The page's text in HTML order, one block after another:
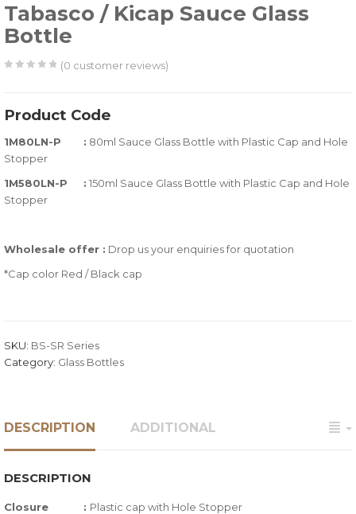
Tabasco / Kicap Sauce Glass
Bottle
of
based
on
customer
ratings
(0 customer reviews)
Product Code
1M80LN-P : 80ml Sauce Glass Bottle with Plastic Cap and Hole
Stopper
1M580LN-P : 150ml Sauce Glass Bottle with Plastic Cap and Hole
Stopper
Wholesale offer : Drop us your enquiries for quotation
*Cap color Red / Black cap
SKU: BS-SR Series
Category: Glass Bottles
DESCRIPTION ADDITIONAL
DESCRIPTION
Closure : Plastic cap with Hole Stopper